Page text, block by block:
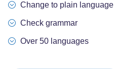
Change to plain language
Check grammar
Over 50 languages